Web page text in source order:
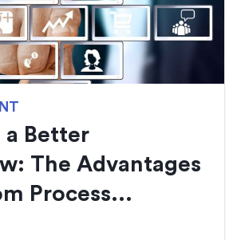
a Better
The Advantages
Process...